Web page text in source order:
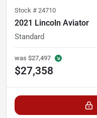
Stock # 24710
2021 Lincoln Aviator
Standard
was $27,497
$27,358